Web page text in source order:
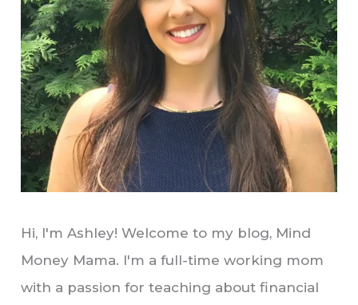
Hi, I'm Ashley! Welcome to my blog, Mind
Money Mama. I'm a full-time working mom
with a passion for teaching about financial